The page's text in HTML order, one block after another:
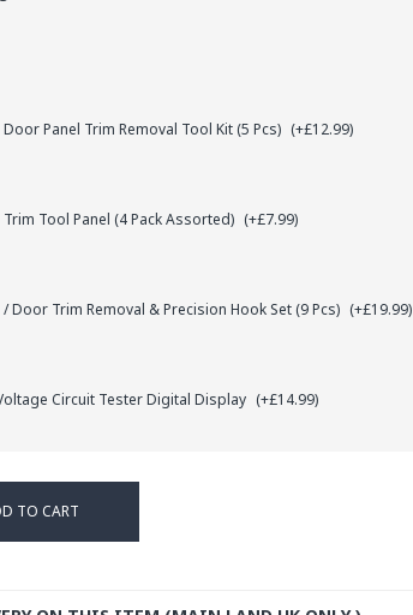
Panel Trim Removal Tool Kit (5 Pcs) (+£12.99)
Tool Panel (4 Pack Assorted) (+£7.99)
Door Trim Removal & Precision Hook Set (9 Pcs) (+£19.99)
Circuit Tester Digital Display (+£14.99)
TO CART